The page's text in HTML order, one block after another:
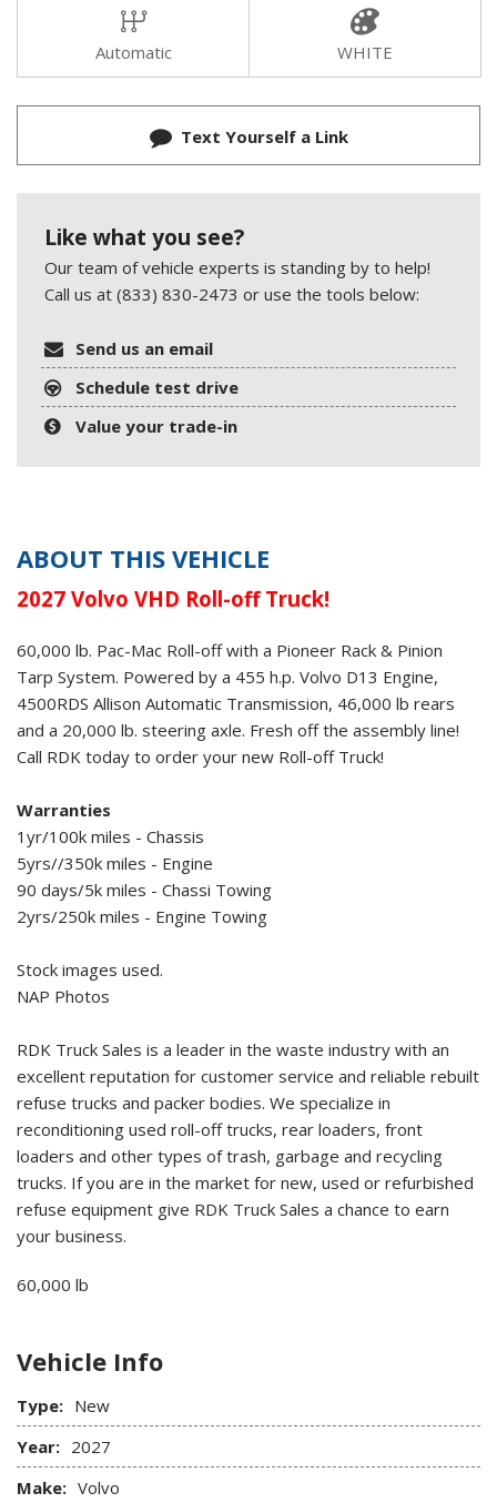
Automatic WHITE
Text Yourself a Link
Like what you see?
Our team of vehicle experts is standing by to help!
Call us at (833) 830-2473 or use the tools below:
Send us an email
Schedule test drive
Value your trade-in
ABOUT THIS VEHICLE
2027 Volvo VHD Roll-off Truck!
60,000 lb. Pac-Mac Roll-off with a Pioneer Rack & Pinion
Tarp System. Powered by a 455 h.p. Volvo D13 Engine,
4500RDS Allison Automatic Transmission, 46,000 lb rears
and a 20,000 lb. steering axle. Fresh off the assembly line!
Call RDK today to order your new Roll-off Truck!
Warranties
1yr/100k miles - Chassis
5yrs//350k miles - Engine
90 days/5k miles - Chassi Towing
2yrs/250k miles - Engine Towing
Stock images used.
NAP Photos
RDK Truck Sales is a leader in the waste industry with an
excellent reputation for customer service and reliable rebuilt
refuse trucks and packer bodies. We specialize in
reconditioning used roll-off trucks, rear loaders, front
loaders and other types of trash, garbage and recycling
trucks. If you are in the market for new, used or refurbished
refuse equipment give RDK Truck Sales a chance to earn
your business.
60,000 lb
Vehicle Info
Type: New
Year: 2027
Make: Volvo